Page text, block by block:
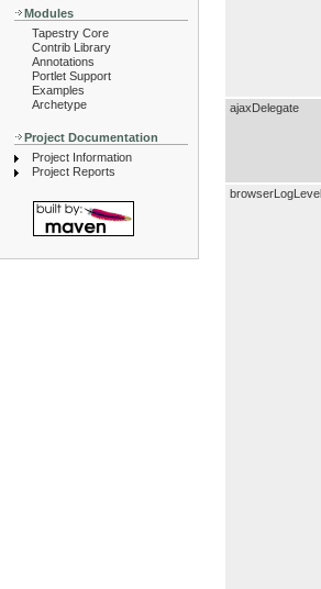
Modules
Tapestry Core
Contrib Library
Annotations
Portlet Support
Examples
Archetype
Project Documentation
Project Information
Project Reports
ajaxDelegate
browserLogLevel